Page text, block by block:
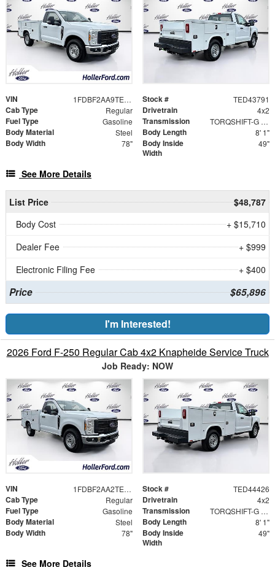
VIN 1FDBF2AA9TED43791 Stock # TED43791
Cab Type Regular Drivetrain 4x2
Fuel Type Gasoline Transmission TORQSHIFT-G 10-SPEED AUTOMATIC
Body Material Steel Body Length 8' 1"
Body Width 78"
Body Inside
Width
49"
See More Details
List Price
$48,787
Body Cost
+ $15,710
Dealer Fee
+ $999
Electronic Filing Fee
+ $400
Price $65,896
I'm Interested!
2026 Ford F-250 Regular Cab 4x2 Knapheide Service Truck
Job Ready: NOW
VIN 1FDBF2AA2TED44426 Stock # TED44426
Cab Type Regular Drivetrain 4x2
Fuel Type Gasoline Transmission TORQSHIFT-G 10-SPEED AUTOMATIC
Body Material Steel Body Length 8' 1"
Body Width 78"
Body Inside
Width
49"
See More Details